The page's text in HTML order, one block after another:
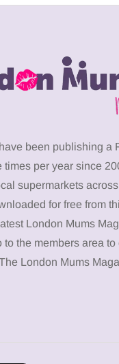
been publishing a
times per year since
supermarkets
for free from
London Mums
to the members area
London Mums